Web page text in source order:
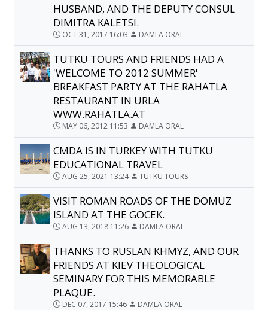
HUSBAND, AND THE DEPUTY CONSUL
DIMITRA KALETSI.
OCT 31, 2017 16:03 DAMLA ORAL
TUTKU TOURS AND FRIENDS HAD A
'WELCOME TO 2012 SUMMER'
BREAKFAST PARTY AT THE RAHATLA
RESTAURANT IN URLA
WWW.RAHATLA.AT
MAY 06, 2012 11:53 DAMLA ORAL
CMDA IS IN TURKEY WITH TUTKU
EDUCATIONAL TRAVEL
AUG 25, 2021 13:24 TUTKU TOURS
VISIT ROMAN ROADS OF THE DOMUZ
ISLAND AT THE GOCEK.
AUG 13, 2018 11:26 DAMLA ORAL
THANKS TO RUSLAN KHMYZ, AND OUR
FRIENDS AT KIEV THEOLOGICAL
SEMINARY FOR THIS MEMORABLE
PLAQUE.
DEC 07, 2017 15:46 DAMLA ORAL